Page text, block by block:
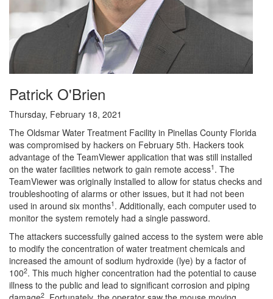
Patrick O'Brien
Thursday, February 18, 2021
The Oldsmar Water Treatment Facility in Pinellas County Florida
was compromised by hackers on February 5th. Hackers took
advantage of the TeamViewer application that was still installed
on the water facilities network to gain remote access1 . The
TeamViewer was originally installed to allow for status checks and
troubleshooting of alarms or other issues, but it had not been
used in around six months1 . Additionally, each computer used to
monitor the system remotely had a single password.
The attackers successfully gained access to the system were able
to modify the concentration of water treatment chemicals and
increased the amount of sodium hydroxide (lye) by a factor of
1002. This much higher concentration had the potential to cause
illness to the public and lead to significant corrosion and piping
2